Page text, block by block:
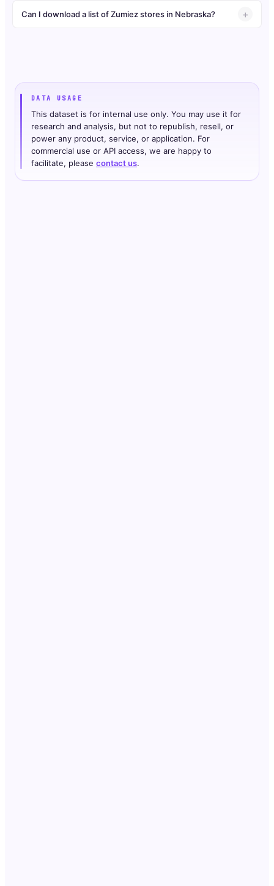
Can I download a list of Zumiez stores in Nebraska?
DATA USAGE
This dataset is for internal use only. You may use it for
research and analysis, but not to republish, resell, or
power any product, service, or application. For
commercial use or API access, we are happy to
facilitate, please contact us.